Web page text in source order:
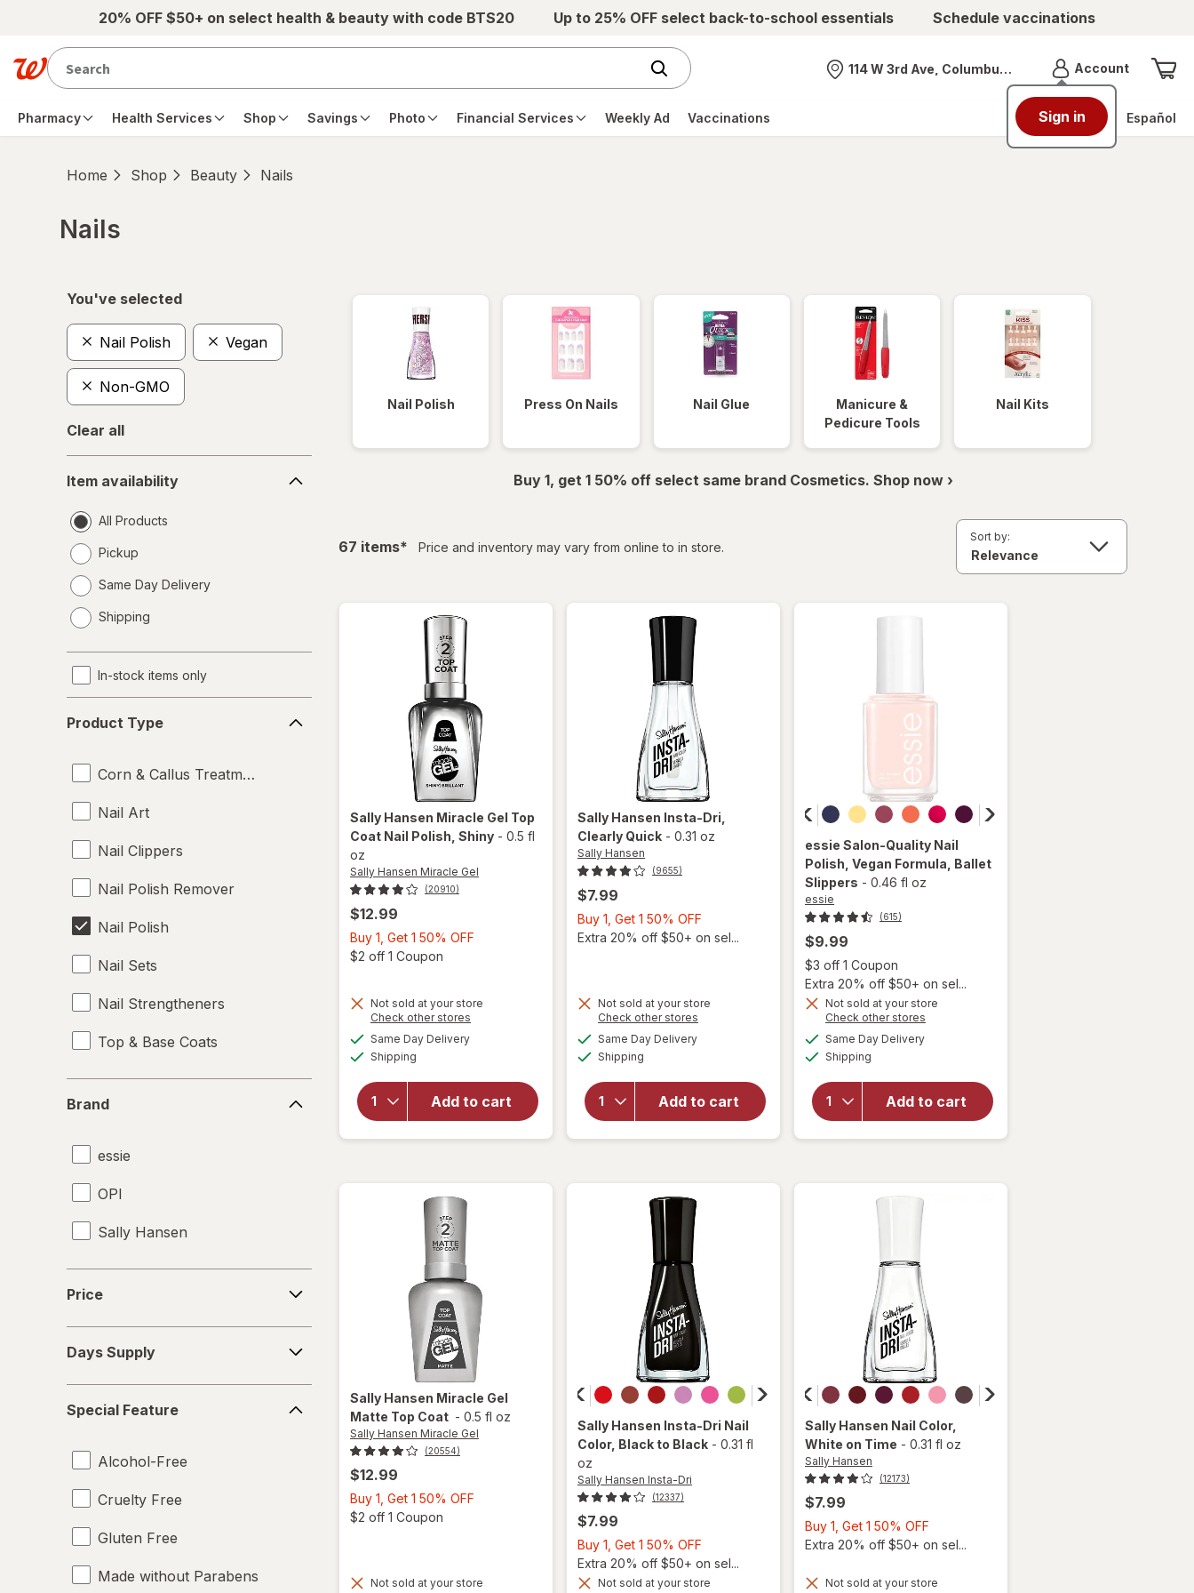
Skip to main content20% OFF $50+ on select health & beauty with code BTS20 Up to 25% OFF select back-to-school essentials Schedule vaccinations
Nearest store
114 W 3rd Ave, Columbus, OH AccountMenu
Sign in
Pharmacy Health Services Shop Savings Photo Financial Services Weekly Ad Vaccinations Español
Home Shop Beauty Nails
Nails
You've selected
Nail Polish Vegan
Non-GMO
Clear all
availability
Item availability
All Products
Pickup
Same Day Delivery
a
Shipping
In-stock items only
Type
Product Type
Corn & Callus Treatments
Nail Art
Nail Clippers
Nail Polish Remover
Nail Polish
Nail Sets
Nail Strengtheners
Top & Base Coats
Brand
essie
OPI
Sally Hansen
Price
Supply
Days Supply
Feature
Special Feature
Alcohol-Free
Cruelty Free
Gluten Free
Made without Parabens
Nail Polish Press On Nails Nail Glue
Manicure &
Pedicure Tools
Nail Kits
Buy 1, get 1 50% off select same brand Cosmetics. Shop now ›
67 itemsfiltered
* Price and inventory may vary from online to in store.
Sort by:
Sally Hansen Miracle Gel Top
Coat Nail Polish , Shiny - 0.5 fl
oz
Sally Hansen Miracle Gel
(20910)
$12.99
Buy 1, Get 1 50% OFF
50%
$2 off 1 Coupon
Not sold at your store
Check other stores
Same Day Deliveryavailable
Shipping
Add to cart
will
open
overlay
Miracle
Gel Top
Coat
Polish
Shiny
Sally Hansen Insta-Dri
Clearly Quick - 0.31 oz
Sally Hansen
(9655)
$7.99
Buy 1, Get 1 50% OFF
1,
OFF
Extra 20% off $50+ on sel...
Not sold at your store
Check other stores
Same Day Deliveryavailable
Shipping
Add to cart
will
open
Hansen
Insta-
Dri
Quick
Sally Hansen Miracle Gel
Matte Top Coat - 0.5 fl oz
Sally Hansen Miracle Gel
(20554)
$12.99
Buy 1, Get 1 50% OFF
$2 off 1 Coupon Open simulated dialog
Not sold at your store
essie Salon-Quality Nail
Polish, Vegan Formula , Ballet
Slippers - 0.46 fl oz
essie
(615)
$9.99
$3 off 1 Coupon
Extra 20% off $50+ on sel...
Not sold at your store
Check other stores
Same Day Deliveryavailable
Shipping
Add to cart
will
open
overlay
for
Salon-
Quality
Nail
Polish,
Ballet
Slippers
Sally Hansen Insta-Dri Nail
Color, Black to Black - 0.31 fl
oz
Sally Hansen Insta-Dri
(12337)
$7.99
Buy 1, Get 1 50% OFF
1,
Get
Extra 20% off $50+ on sel...
Not sold at your store
will
Sally Hansen Nail Color,
White on Time - 0.31 fl oz
Sally Hansen
(12173)
$7.99
Buy 1, Get 1 50% OFF
1,
1
Extra 20% off $50+ on sel...
Not sold at your store